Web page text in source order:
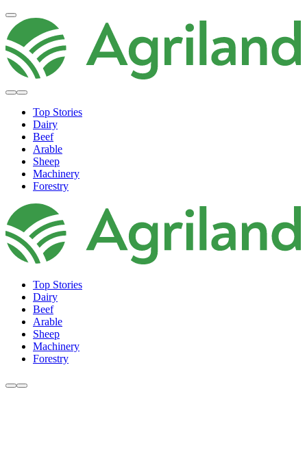
Top Stories
Dairy
Beef
Arable
Sheep
Machinery
Forestry
Top Stories
Dairy
Beef
Arable
Sheep
Machinery
Forestry